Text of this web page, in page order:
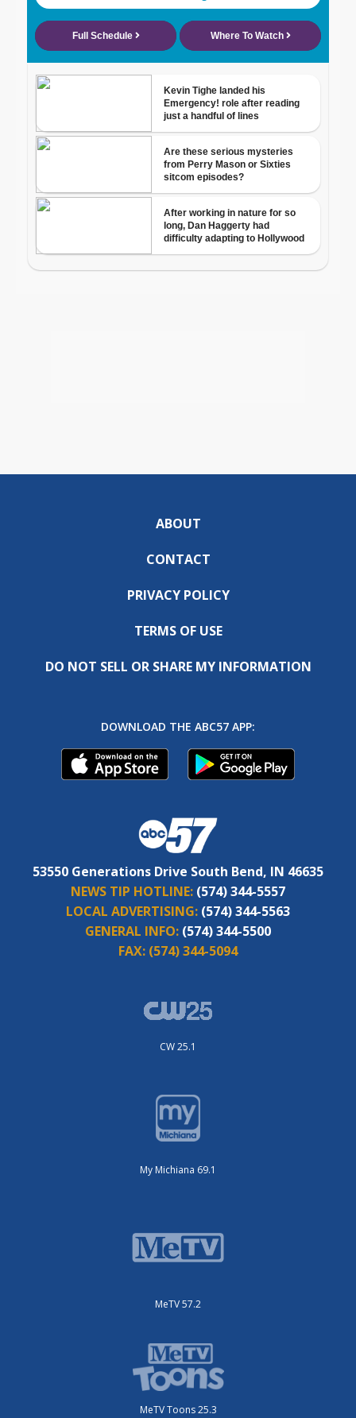
ABOUT
CONTACT
PRIVACY POLICY
TERMS OF USE
DO NOT SELL OR SHARE MY INFORMATION
DOWNLOAD THE ABC57 APP:
53550 Generations Drive South Bend, IN 46635
NEWS TIP HOTLINE: (574) 344-5557
LOCAL ADVERTISING: (574) 344-5563
GENERAL INFO: (574) 344-5500
FAX: (574) 344-5094
CW 25.1
My Michiana 69.1
MeTV 57.2
MeTV Toons 25.3